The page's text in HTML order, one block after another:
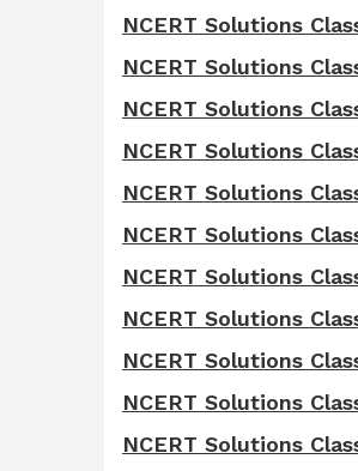
NCERT Solutions
NCERT Solutions
NCERT Solutions
NCERT Solutions
NCERT Solutions
NCERT Solutions
NCERT Solutions
NCERT Solutions
NCERT Solutions
NCERT Solutions
NCERT Solutions